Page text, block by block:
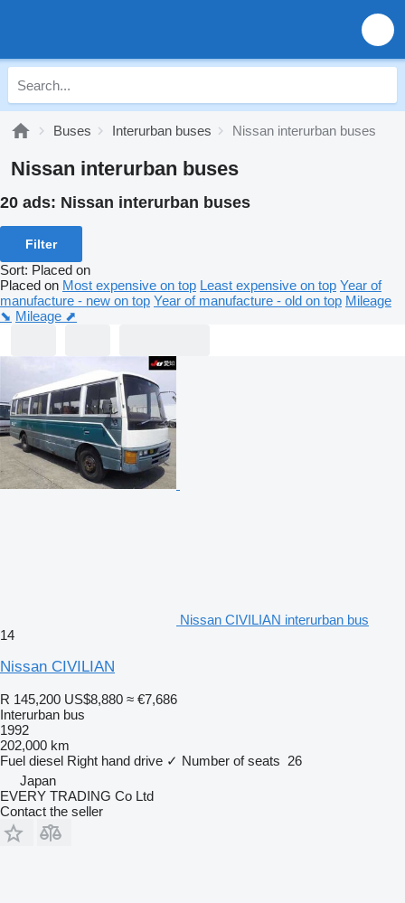
Buses Interurban buses Nissan interurban buses
Nissan interurban buses
20 ads: Nissan interurban buses
Filter
Sort: Placed on
Placed on Most expensive on top Least expensive on top Year of
manufacture - new on top Year of manufacture - old on top Mileage
⬊ Mileage ⬈
Nissan CIVILIAN interurban bus
14
Nissan CIVILIAN
R 145,200 US$8,880 ≈ €7,686
Interurban bus
1992
202,000 km
Fuel diesel Right hand drive ✓ Number of seats 26
Japan
EVERY TRADING Co Ltd
Contact the seller